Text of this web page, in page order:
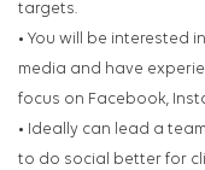
targets.
• You will be interested
media and have
focus on Facebook,
• Ideally can lead a
to do social better for